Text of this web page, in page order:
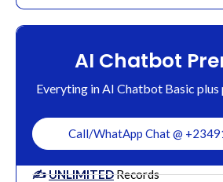
AI Chatbot
Everyting in AI Chatbot Basic
Call/WhatApp Chat @
✍️UNLIMITEDRecords